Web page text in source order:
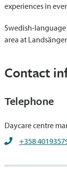
experiences in
Swedish-
area at
Contact
Telephone
Daycare centre
+358